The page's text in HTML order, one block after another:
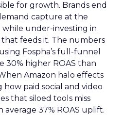
for growth. Brands end
capture at the
under-investing in
feeds it. The numbers
Fospha’s full-funnel
30% higher ROAS than
Amazon halo effects
paid social and video
that siloed tools miss
average 37% ROAS uplift.